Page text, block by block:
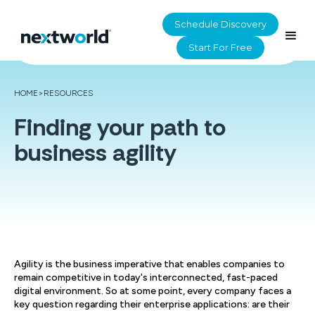
Schedule Discovery
Start For Free
HOME > RESOURCES
Finding your path to
business agility
Agility is the business imperative that enables companies to
remain competitive in today's interconnected, fast-paced
digital environment. So at some point, every company faces a
key question regarding their enterprise applications: are their